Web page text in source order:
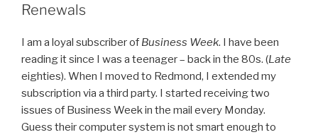
Renewals
I am a loyal subscriber of Business Week. I have been
reading it since I was a teenager – back in the 80s. (Late
eighties). When I moved to Redmond, I extended my
subscription via a third party. I started receiving two
issues of Business Week in the mail every Monday.
Guess their computer system is not smart enough to